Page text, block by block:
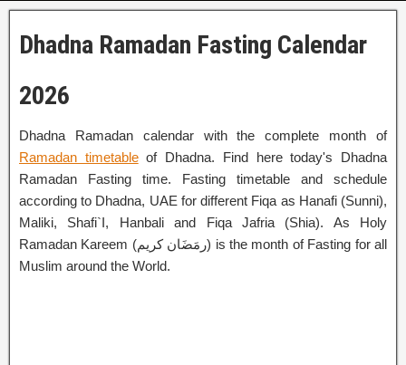
Dhadna Ramadan Fasting Calendar
2026
Dhadna Ramadan calendar with the complete month of
Ramadan timetableof Dhadna. Find here today's Dhadna
Ramadan Fasting time. Fasting timetable and schedule
according to Dhadna, UAE for different Fiqa as Hanafi (Sunni),
Maliki, Shafi`I, Hanbali and Fiqa Jafria (Shia). As Holy
Ramadan Kareem (رمَضَان كريم) is the month of Fasting for all
Muslim around the World.